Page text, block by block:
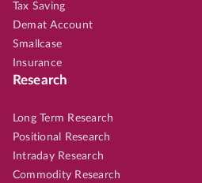
Tax Saving
Demat Account
Smallcase
Insurance
Research
Long Term Research
Positional Research
Intraday Research
Commodity Research